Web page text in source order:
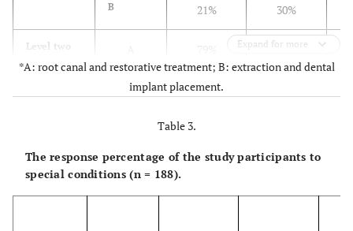
22.4% 32.7%
B 21% 30%
Level two
(4, 10, 15)
66%
21%
11, 14, 16)
B 18%
Expand for more
*A: root canal and restorative treatment; B: extraction and dental
implant placement.
Table 3.
The response percentage of the study participants to
special conditions (n = 188).